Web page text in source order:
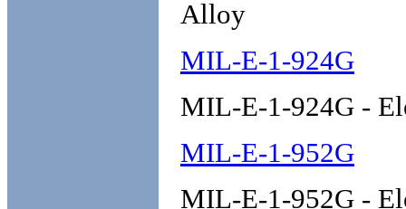
Alloy
MIL-E-1-924G
MIL-E-1-924G -
MIL-E-1-952G
MIL-E-1-952G -